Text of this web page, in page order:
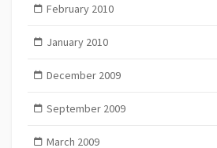
February 2010
January 2010
December 2009
September 2009
March 2009